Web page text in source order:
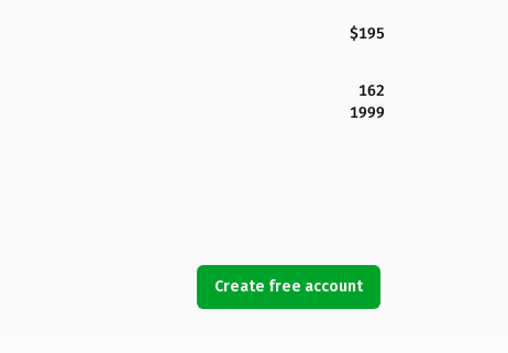
$195
162
1999
Create free account